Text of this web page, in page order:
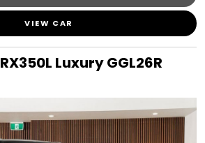
VIEW CAR
Luxury GGL26R